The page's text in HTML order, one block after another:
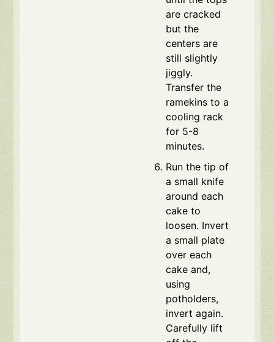
are cracked
but the
centers are
still slightly
jiggly.
Transfer the
ramekins to a
cooling rack
for 5-8
minutes.
Run the tip of
a small knife
around each
cake to
loosen. Invert
a small plate
over each
cake and,
using
potholders,
invert again.
Carefully lift